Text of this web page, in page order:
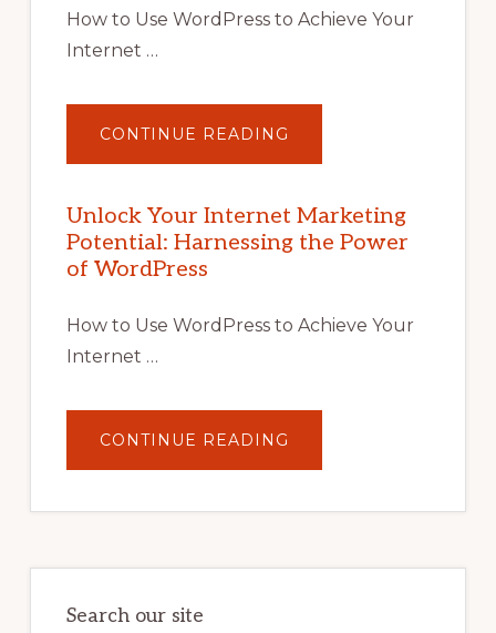
How to Use WordPress to Achieve Your
Internet …
CONTINUE READING
YOUR
POTENTIAL
WITH
WORDPRESS:
TIPS,
Unlock Your Internet Marketing
Potential: Harnessing the Power
of WordPress
How to Use WordPress to Achieve Your
Internet …
CONTINUE READING
YOUR
POTENTIAL:
POWER
Search our site